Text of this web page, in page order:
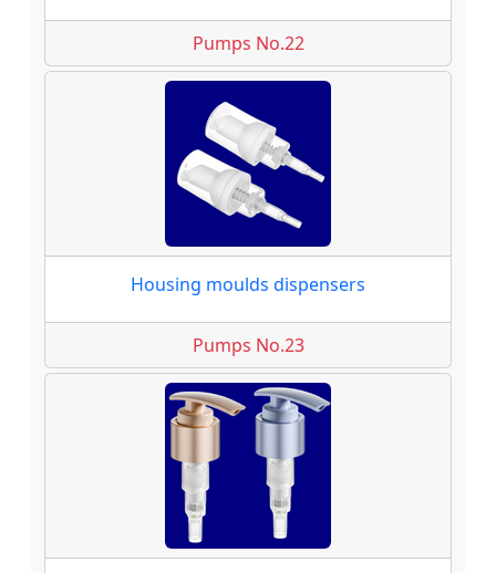
Pumps No.22
Housing moulds dispensers
Pumps No.23